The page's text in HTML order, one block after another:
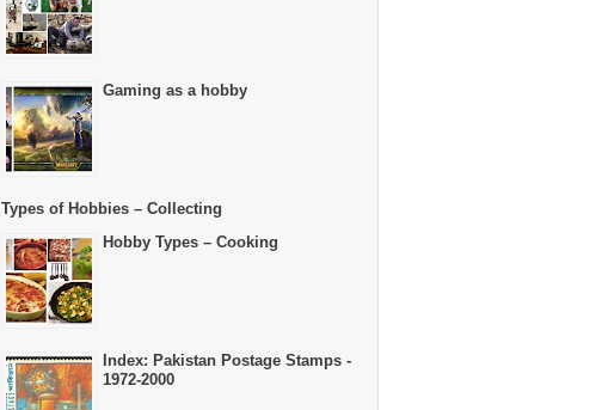
Gaming as a hobby
Types of Hobbies – Collecting
Hobby Types – Cooking
Index: Pakistan Postage Stamps -
1972-2000